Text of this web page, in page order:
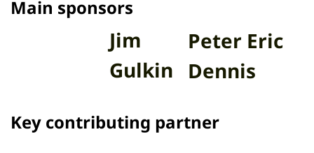
Main sponsors
Peter Eric
Dennis
Jim
Gulkin
Key contributing partner